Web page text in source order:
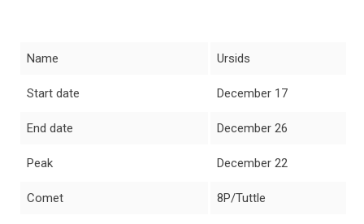
Name Ursids
Start date December 17
End date December 26
Peak December 22
Comet 8P/Tuttle